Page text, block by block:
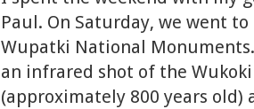
Paul. On Saturday, we went
Wupatki National
an infrared shot of the
(approximately 800 years old)